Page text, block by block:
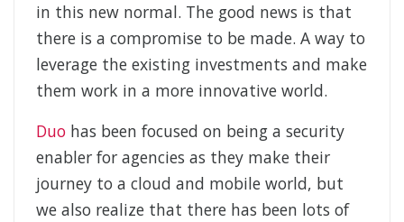
in this new normal. The good news is that
there is a compromise to be made. A way to
leverage the existing investments and make
them work in a more innovative world.
Duo has been focused on being a security
enabler for agencies as they make their
journey to a cloud and mobile world, but
we also realize that there has been lots of